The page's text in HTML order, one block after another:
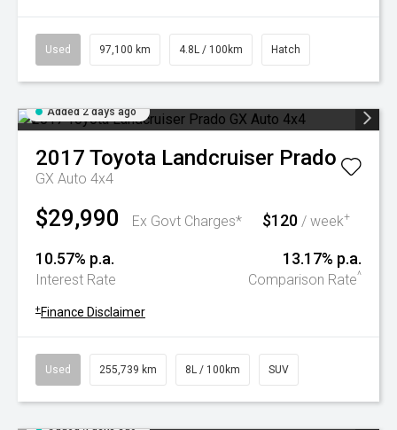
Used 97,100 km 4.8L / 100km Hatch
Added 2 days ago
2017 Toyota Landcruiser Prado
GX Auto 4x4
$29,990 Ex Govt Charges* $120 / week+
10.57% p.a.
Interest Rate
13.17% p.a.
Comparison Rate^
+ Finance Disclaimer
Used 255,739 km 8L / 100km SUV